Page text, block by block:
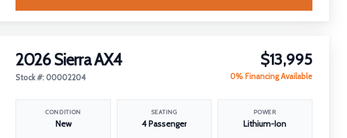
2026 Sierra AX4
Stock #: 00002204
$13,995
0% Financing Available
CONDITION
New
SEATING
4 Passenger
POWER
Lithium-Ion